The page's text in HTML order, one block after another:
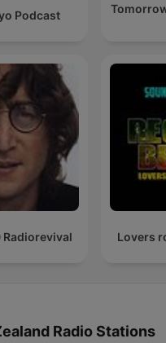
Podcast
Radiorevival Lovers
Radio Stations